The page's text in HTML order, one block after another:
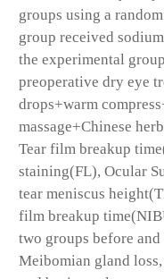
groups using a
group received
the experimental
preoperative dry eye
drops+warm
massage+Chinese
Tear film breakup
staining(FL), Ocular
tear meniscus
film breakup
two groups before
Meibomian gland